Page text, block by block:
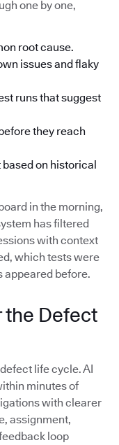
one by one,
root cause.
issues and flaky
runs that suggest
they reach
on historical
in the morning,
has filtered
with context
which tests were
appeared before.
the Defect
life cycle. AI
minutes of
with clearer
assignment,
loop